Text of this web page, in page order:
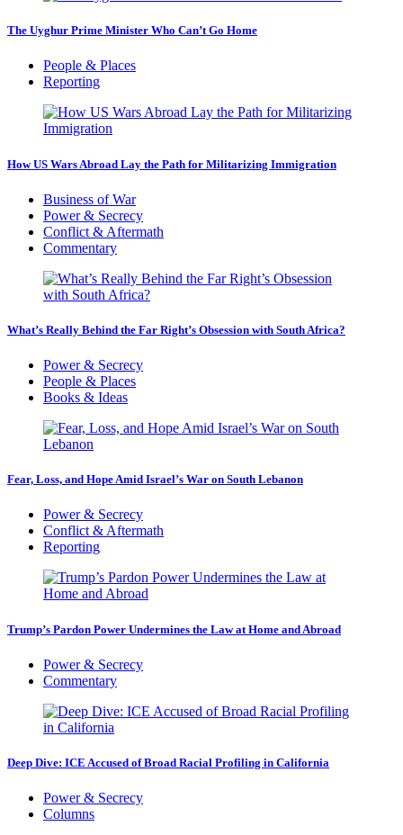
The Uyghur Prime Minister Who Can’t Go Home
People & Places
Reporting
How US Wars Abroad Lay the Path for Militarizing Immigration
Business of War
Power & Secrecy
Conflict & Aftermath
Commentary
What’s Really Behind the Far Right’s Obsession with South Africa?
Power & Secrecy
People & Places
Books & Ideas
Fear, Loss, and Hope Amid Israel’s War on South Lebanon
Power & Secrecy
Conflict & Aftermath
Reporting
Trump’s Pardon Power Undermines the Law at Home and Abroad
Power & Secrecy
Commentary
Deep Dive: ICE Accused of Broad Racial Profiling in California
Power & Secrecy
Columns